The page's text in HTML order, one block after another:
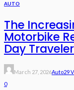
AUTO
The
Motorbike
Day
March 27, 2026Auto29
0